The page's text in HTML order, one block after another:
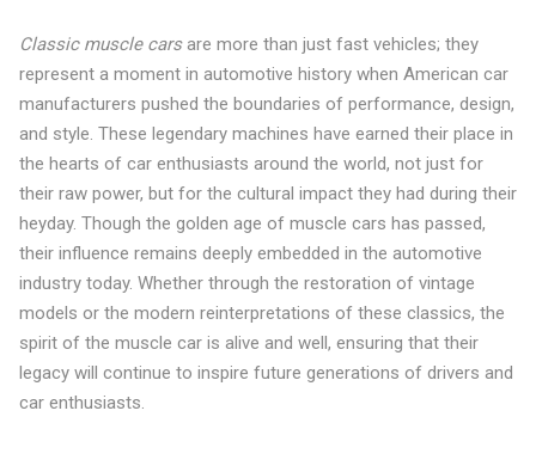
Classic muscle carsare more than just fast vehicles; they
represent a moment in automotive history when American car
manufacturers pushed the boundaries of performance, design,
and style. These legendary machines have earned their place in
the hearts of car enthusiasts around the world, not just for
their raw power, but for the cultural impact they had during their
heyday. Though the golden age of muscle cars has passed,
their influence remains deeply embedded in the automotive
industry today. Whether through the restoration of vintage
models or the modern reinterpretations of these classics, the
spirit of the muscle car is alive and well, ensuring that their
legacy will continue to inspire future generations of drivers and
car enthusiasts.